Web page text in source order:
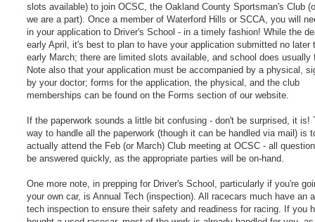
slots available) to join OCSC, the Oakland County Sportsman's Club
we are a part). Once a member of Waterford Hills or SCCA, you will
in your application to Driver's School - in a timely fashion! While the
early April, it's best to plan to have your application submitted no later
early March; there are limited slots available, and school does usually
Note also that your application must be accompanied by a physical,
by your doctor; forms for the application, the physical, and the club
memberships can be found on the Forms section of our website.
If the paperwork sounds a little bit confusing - don't be surprised, it is!
way to handle all the paperwork (though it can be handled via mail) is
actually attend the Feb (or March) Club meeting at OCSC - all
be answered quickly, as the appropriate parties will be on-hand.
One more note, in prepping for Driver's School, particularly if you're
your own car, is Annual Tech (inspection). All racecars much have an
tech inspection to ensure their safety and readiness for racing. If you